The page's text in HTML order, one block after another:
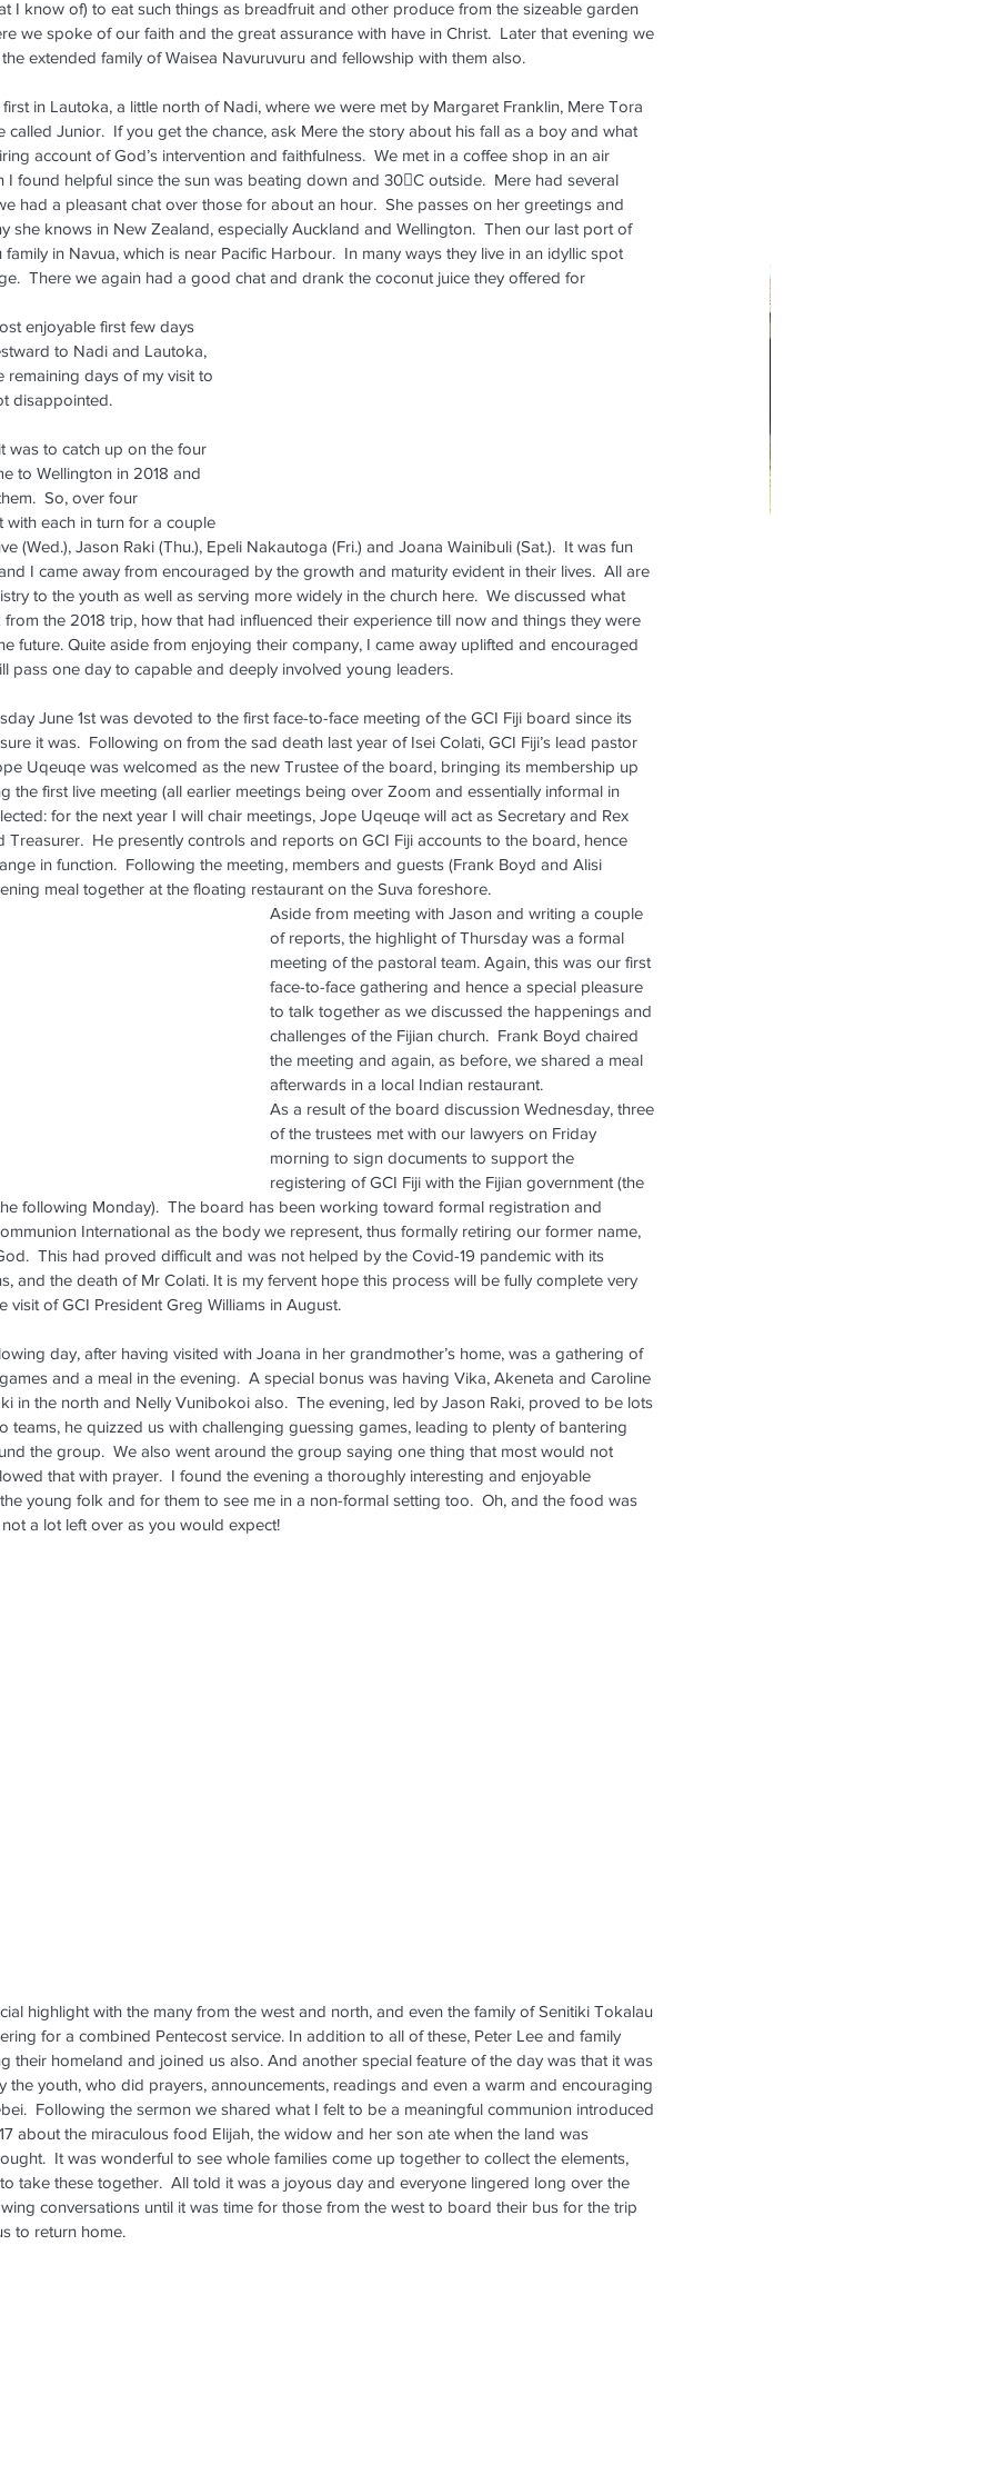
Dennis Visits Fiji -- May 22-28,
2025
Waikanae Refresher Weekend,
March 7-9, 2025
NZ UpdateNZ Update ArchiveRefresher WeekendSpace
I know of) to eat such things as breadfruit and other produce from the sizeable garden
we spoke of our faith and the great assurance with have in Christ.  Later that evening we
extended family of Waisea Navuruvuru and fellowship with them also.
in Lautoka, a little north of Nadi, where we were met by Margaret Franklin, Mere Tora
called Junior.  If you get the chance, ask Mere the story about his fall as a boy and what
account of God’s intervention and faithfulness.  We met in a coffee shop in an air
I found helpful since the sun was beating down and 30C outside.  Mere had several
had a pleasant chat over those for about an hour.  She passes on her greetings and
she knows in New Zealand, especially Auckland and Wellington.  Then our last port of
family in Navua, which is near Pacific Harbour.  In many ways they live in an idyllic spot
There we again had a good chat and drank the coconut juice they offered for
enjoyable first few days
to Nadi and Lautoka,
remaining days of my visit to
disappointed.
was to catch up on the four
to Wellington in 2018 and
So, over four
with each in turn for a couple
(Wed.), Jason Raki (Thu.), Epeli Nakautoga (Fri.) and Joana Wainibuli (Sat.).  It was fun
I came away from encouraged by the growth and maturity evident in their lives.  All are
to the youth as well as serving more widely in the church here.  We discussed what
the 2018 trip, how that had influenced their experience till now and things they were
future. Quite aside from enjoying their company, I came away uplifted and encouraged
pass one day to capable and deeply involved young leaders.
June 1st was devoted to the first face-to-face meeting of the GCI Fiji board since its
it was.  Following on from the sad death last year of Isei Colati, GCI Fiji’s lead pastor
Uqeuqe was welcomed as the new Trustee of the board, bringing its membership up
the first live meeting (all earlier meetings being over Zoom and essentially informal in
for the next year I will chair meetings, Jope Uqeuqe will act as Secretary and Rex
Treasurer.  He presently controls and reports on GCI Fiji accounts to the board, hence
in function.  Following the meeting, members and guests (Frank Boyd and Alisi
meal together at the floating restaurant on the Suva foreshore.
Aside from meeting with Jason and writing a couple
of reports, the highlight of Thursday was a formal
meeting of the pastoral team. Again, this was our first
face-to-face gathering and hence a special pleasure
to talk together as we discussed the happenings and
challenges of the Fijian church.  Frank Boyd chaired
the meeting and again, as before, we shared a meal
afterwards in a local Indian restaurant.
As a result of the board discussion Wednesday, three
of the trustees met with our lawyers on Friday
morning to sign documents to support the
registering of GCI Fiji with the Fijian government (the
following Monday).  The board has been working toward formal registration and
International as the body we represent, thus formally retiring our former name,
This had proved difficult and was not helped by the Covid-19 pandemic with its
and the death of Mr Colati. It is my fervent hope this process will be fully complete very
visit of GCI President Greg Williams in August.
day, after having visited with Joana in her grandmother’s home, was a gathering of
and a meal in the evening.  A special bonus was having Vika, Akeneta and Caroline
in the north and Nelly Vunibokoi also.  The evening, led by Jason Raki, proved to be lots
teams, he quizzed us with challenging guessing games, leading to plenty of bantering
the group.  We also went around the group saying one thing that most would not
that with prayer.  I found the evening a thoroughly interesting and enjoyable
young folk and for them to see me in a non-formal setting too.  Oh, and the food was
a lot left over as you would expect!
highlight with the many from the west and north, and even the family of Senitiki Tokalau
for a combined Pentecost service. In addition to all of these, Peter Lee and family
their homeland and joined us also. And another special feature of the day was that it was
the youth, who did prayers, announcements, readings and even a warm and encouraging
Following the sermon we shared what I felt to be a meaningful communion introduced
about the miraculous food Elijah, the widow and her son ate when the land was
It was wonderful to see whole families come up together to collect the elements,
take these together.  All told it was a joyous day and everyone lingered long over the
conversations until it was time for those from the west to board their bus for the trip
to return home.